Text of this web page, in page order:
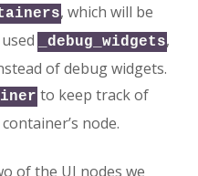
, which will be
_debug_widgets,
of debug widgets.
to keep track of
node.
of the UI nodes we